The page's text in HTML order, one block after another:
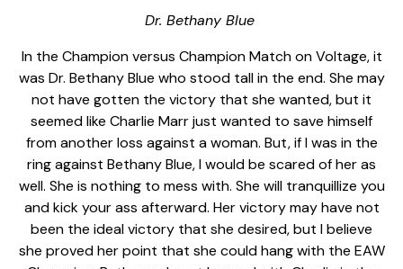
Dr. Bethany Blue
In the Champion versus Champion Match on Voltage, it
was Dr. Bethany Blue who stood tall in the end. She may
not have gotten the victory that she wanted, but it
seemed like Charlie Marr just wanted to save himself
from another loss against a woman. But, if I was in the
ring against Bethany Blue, I would be scared of her as
well. She is nothing to mess with. She will tranquillize you
and kick your ass afterward. Her victory may have not
been the ideal victory that she desired, but I believe
she proved her point that she could hang with the EAW